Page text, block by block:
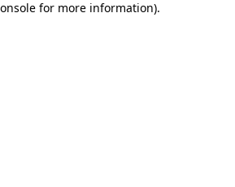
for more information).